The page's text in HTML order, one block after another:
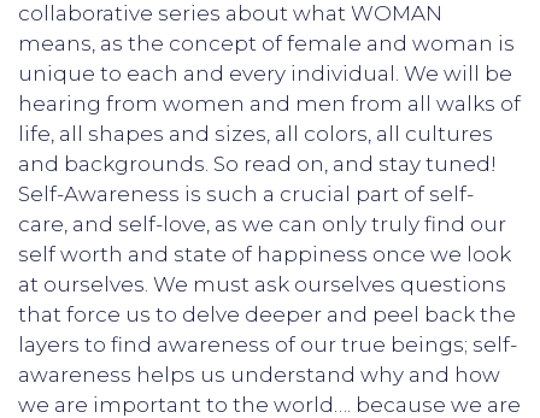
collaborative series about what WOMAN
means, as the concept of female and woman is
unique to each and every individual. We will be
hearing from women and men from all walks of
life, all shapes and sizes, all colors, all cultures
and backgrounds. So read on, and stay tuned!
Self-Awareness is such a crucial part of self-
care, and self-love, as we can only truly find our
self worth and state of happiness once we look
at ourselves. We must ask ourselves questions
that force us to delve deeper and peel back the
layers to find awareness of our true beings; self-
awareness helps us understand why and how
we are important to the world…. because we are